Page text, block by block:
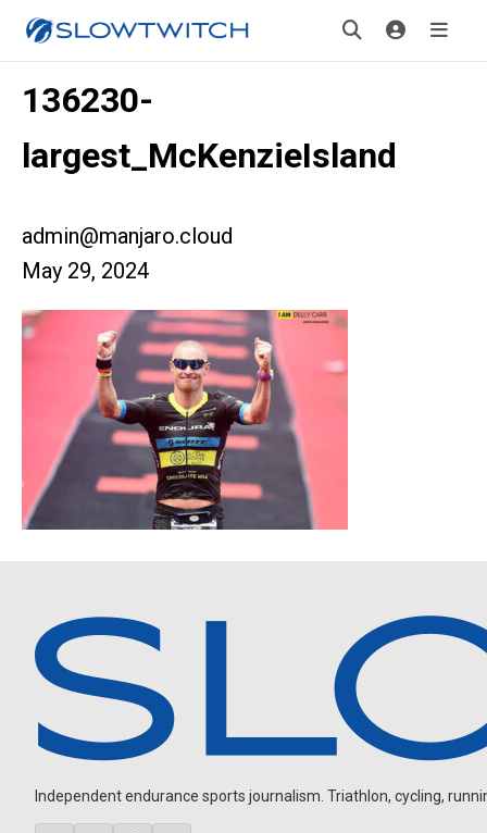
136230-
largest_McKenzieIsland
admin@manjaro.cloud
May 29, 2024
Independent endurance sports journalism. Triathlon, cycling,